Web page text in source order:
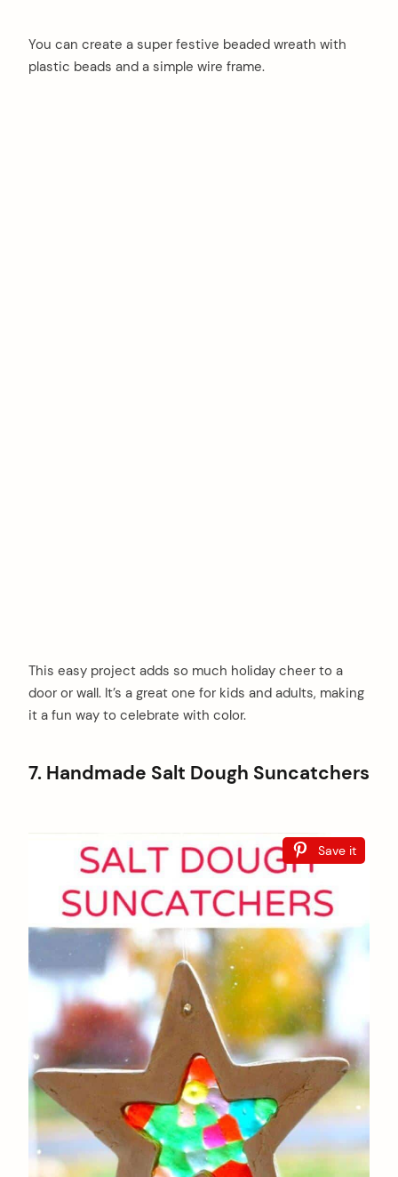
You can create a super festive beaded wreath with
plastic beads and a simple wire frame.
This easy project adds so much holiday cheer to a
door or wall. It’s a great one for kids and adults, making
it a fun way to celebrate with color.
7. Handmade Salt Dough Suncatchers
Save it